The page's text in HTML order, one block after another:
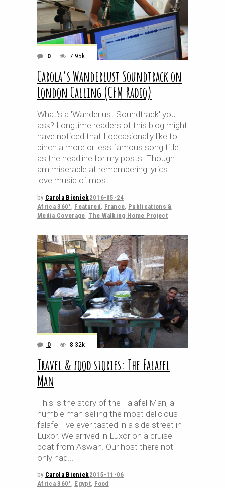
0 7.95k
Carola’s Wanderlust Soundtrack on
London Calling (CFM Radio)
What's a 'Wanderlust Soundtrack' you
ask? Longtime readers of this blog might
have noticed that I occasionally like to
pinch a more or less famous song title
as the headline for my posts. Though I
am miserable at remembering lyrics I
love music of most
by Carola Bieniek2016-05-24
Africa 360° , Featured , France, Publications &
Media Coverage, The Walking Home Project
0 8.32k
Travel & food stories: The Falafel
Man
This is the story of the Falafel Man, a
humble man selling the most delicious
falafel I've ever tasted in a side street in
Luxor. We arrived in Luxor on a cruise
boat from Aswan. Our host there not
only had
by Carola Bieniek2015-11-06
Africa 360° , Egypt, Food